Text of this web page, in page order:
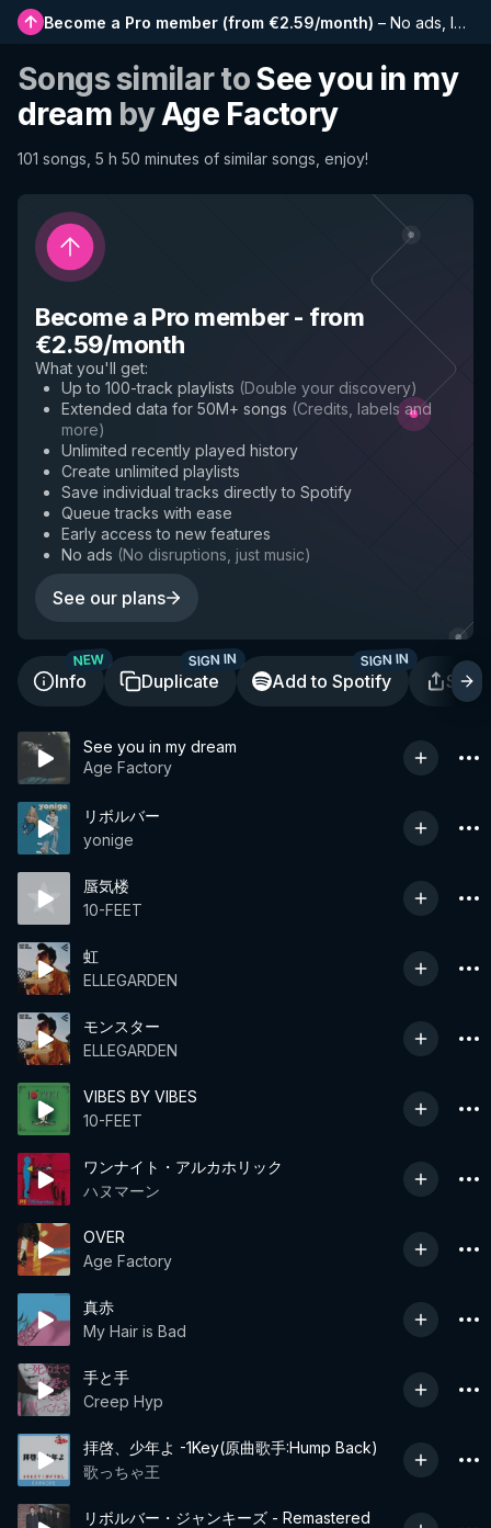
Become a Pro member (from €2.59/month) – No ads, longer playlists, complete history and early access to new features
Songs similar toSee you in my
dream byAge Factory
101 songs, 5 h 50 minutes of similar songs, enjoy!
Become a Pro member- from
€2.59/month
What you'll get:
Up to 100-track playlists (Double your discovery)
Extended data for 50M+ songs (Credits, labels and
more)
Unlimited recently played history
Create unlimited playlists
Save individual tracks directly to Spotify
Queue tracks with ease
Early access to new features
No ads (No disruptions, just music)
See our plans
Info
NEW
Duplicate
SIGN IN
Add to Spotify
SIGN IN
See you in my dream
Age Factory
リボルバー
yonige
蜃気楼
10-FEET
虹
ELLEGARDEN
モンスター
ELLEGARDEN
VIBES BY VIBES
10-FEET
ワンナイト・アルカホリック
ハヌマーン
OVER
Age Factory
真赤
My Hair is Bad
手と手
Creep Hyp
拝啓、少年よ -1Key(原曲歌手:Hump Back)
歌っちゃ王
リボルバー・ジャンキーズ - Remastered